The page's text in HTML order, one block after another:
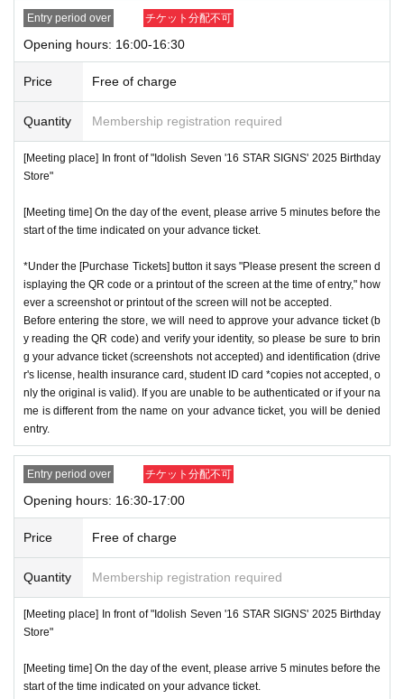
Entry period over チケット分配不可
Opening hours: 16:00-16:30
Price Free of charge
Quantity Membership registration required
[Meeting place] In front of "Idolish Seven '16 STAR SIGNS' 2025 Birthday
Store"
[Meeting time] On the day of the event, please arrive 5 minutes before the
start of the time indicated on your advance ticket.
*Under the [Purchase Tickets] button it says "Please present the screen d
isplaying the QR code or a printout of the screen at the time of entry," how
ever a screenshot or printout of the screen will not be accepted.
Before entering the store, we will need to approve your advance ticket (b
y reading the QR code) and verify your identity, so please be sure to brin
g your advance ticket (screenshots not accepted) and identification (drive
r's license, health insurance card, student ID card *copies not accepted, o
nly the original is valid). If you are unable to be authenticated or if your na
me is different from the name on your advance ticket, you will be denied
entry.
Entry period over チケット分配不可
Opening hours: 16:30-17:00
Price Free of charge
Quantity Membership registration required
[Meeting place] In front of "Idolish Seven '16 STAR SIGNS' 2025 Birthday
Store"
[Meeting time] On the day of the event, please arrive 5 minutes before the
start of the time indicated on your advance ticket.